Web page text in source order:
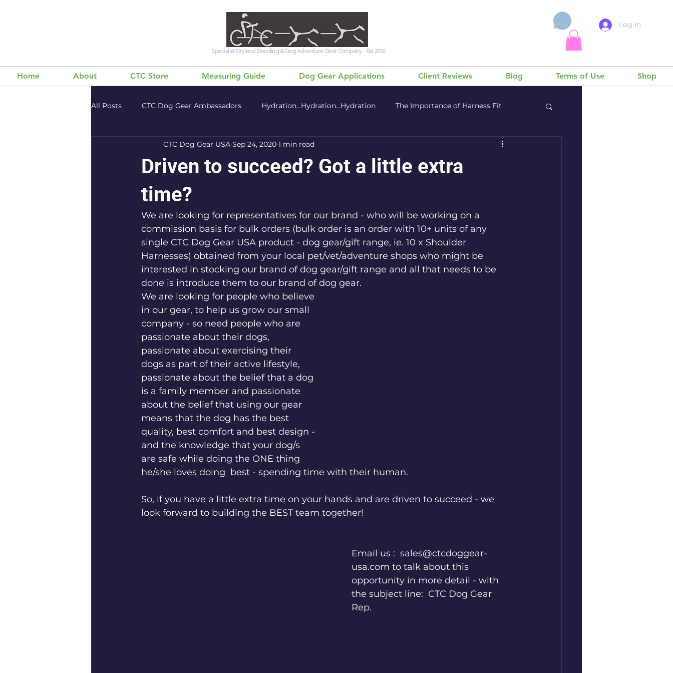
Specialist Dryland Sledding & Dog Adventure Gear Company - Est 2006
Log In
Home About CTC Store Measuring Guide Dog Gear Applications Client Reviews Blog Terms of Use Shop
All Posts CTC Dog Gear Ambassadors Hydration…Hydration…Hydration The Importance of Harness Fit
Working Dogs - Health & Nutrition
Driven to succeed? Got a little extra
time?
CTC Dog Gear USA Sep 24, 2020 1 min read
We are looking for representatives for our brand - who will be working on a
commission basis for bulk orders (bulk order is an order with 10+ units of any
single CTC Dog Gear USA product - dog gear/gift range, ie. 10 x Shoulder
Harnesses) obtained from your local pet/vet/adventure shops who might be
interested in stocking our brand of dog gear/gift range and all that needs to be
done is introduce them to our brand of dog gear.
We are looking for people who believe
in our gear, to help us grow our small
company - so need people who are
passionate about their dogs,
passionate about exercising their
dogs as part of their active lifestyle,
passionate about the belief that a dog
is a family member and passionate
about the belief that using our gear
means that the dog has the best
quality, best comfort and best design -
and the knowledge that your dog/s
are safe while doing the ONE thing
he/she loves doing  best - spending time with their human.
So, if you have a little extra time on your hands and are driven to succeed - we
look forward to building the BEST team together!
Email us :  sales@ctcdoggear-
usa.com to talk about this
opportunity in more detail - with
the subject line:  CTC Dog Gear
Rep.